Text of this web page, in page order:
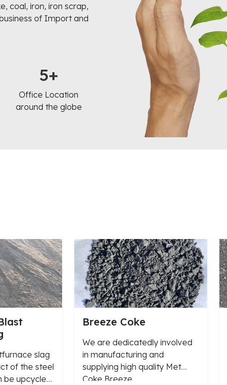
coal, iron, iron scrap,
of Import and
5+
Office Location
around the globe
slag
of the steel
be upcycled
Breeze Coke
We are dedicatedly involved
in manufacturing and
supplying high quality Met
Coke Breeze.